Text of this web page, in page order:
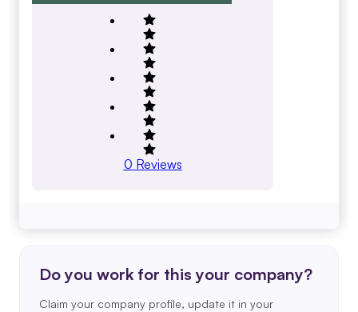
0 Reviews
Do you work for this your company?
Claim your company profile, update it in your